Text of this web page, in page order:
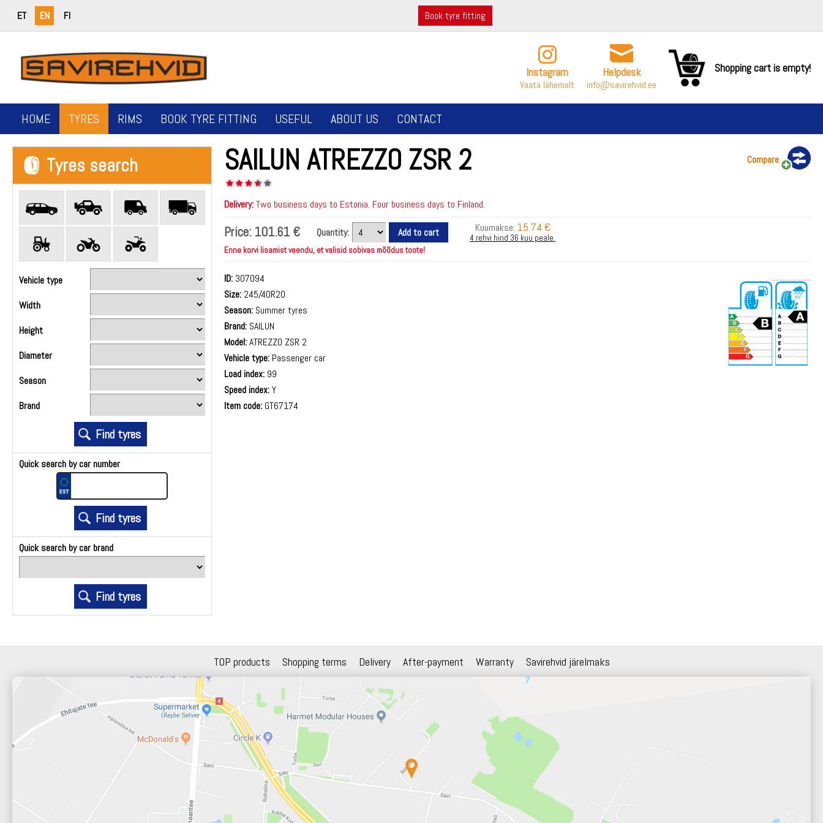
ET EN FI Book tyre fitting
Instagram
Vaata lähemalt
Helpdesk
info@savirehvid.ee
Shopping cart is empty!
HOME TYRES RIMS BOOK TYRE FITTING USEFUL ABOUT US CONTACT
Tyres search
Vehicle type
Width
Height
Diameter
Season
Brand
Quick search by car number
Quick search by car brand
SAILUN ATREZZO ZSR 2 Compare
Delivery:Two business days to Estonia. Four business days to Finland.
Price: 101.61 € Quantity: Kuumakse: 15.74 €
4 rehvi hind 36 kuu peale.
Enne korvi lisamist veendu, et valisid sobivas mõõdus toote!
ID: 307094
Size: 245/40R20
Season: Summer tyres
Brand: SAILUN
Model:ATREZZO ZSR 2
Vehicle type: Passenger car
Load index: 99
Speed index:Y
Item code: GT67174
TOP products Shopping terms Delivery After-payment Warranty Savirehvid järelmaks